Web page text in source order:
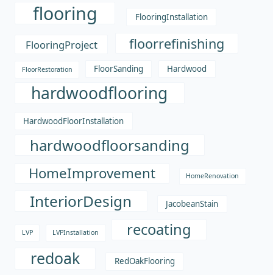
flooring FlooringInstallation
FlooringProject floorrefinishing
FloorRestoration FloorSanding Hardwood
hardwoodflooring
HardwoodFloorInstallation
hardwoodfloorsanding
HomeImprovement HomeRenovation
InteriorDesign JacobeanStain
LVP LVPInstallation recoating
redoak RedOakFlooring